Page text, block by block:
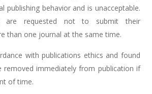
publishing behavior and is unacceptable.
are requested not to submit their
than one journal at the same time.
with publications ethics and found
removed immediately from publication if
of time.